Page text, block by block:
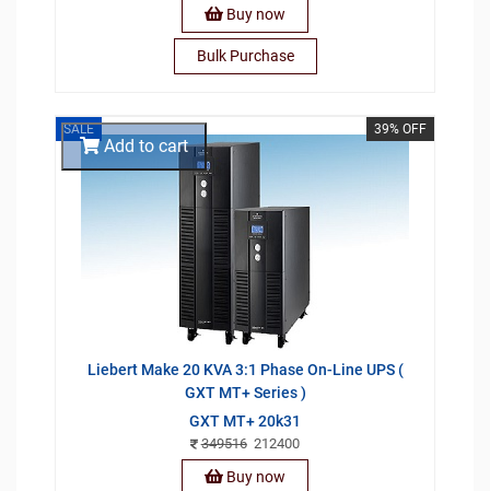
Buy now
Bulk Purchase
SALE 39% OFF
Liebert Make 20 KVA 3:1 Phase On-Line UPS (
GXT MT+ Series )
GXT MT+ 20k31
349516212400
Add to cart
Buy now